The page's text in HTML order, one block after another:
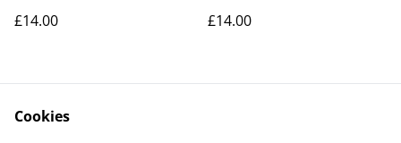
£14.00
£14.00
Cookies